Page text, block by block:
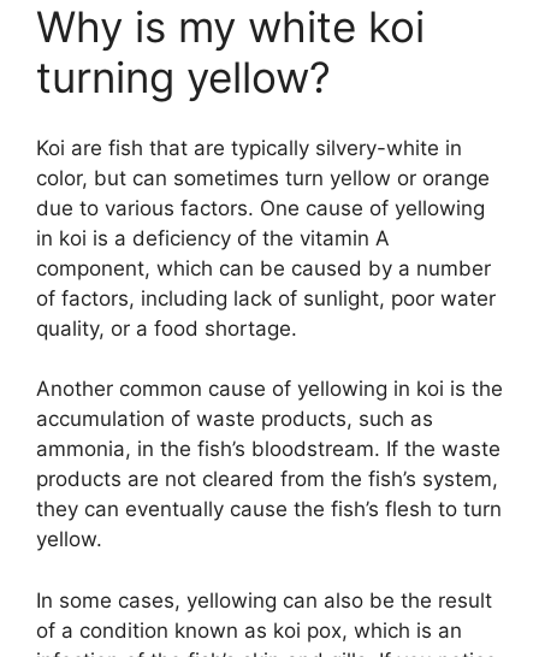
Why is my white koi
turning yellow?
Koi are fish that are typically silvery-white in
color, but can sometimes turn yellow or orange
due to various factors. One cause of yellowing
in koi is a deficiency of the vitamin A
component, which can be caused by a number
of factors, including lack of sunlight, poor water
quality, or a food shortage.
Another common cause of yellowing in koi is the
accumulation of waste products, such as
ammonia, in the fish’s bloodstream. If the waste
products are not cleared from the fish’s system,
they can eventually cause the fish’s flesh to turn
yellow.
In some cases, yellowing can also be the result
of a condition known as koi pox, which is an